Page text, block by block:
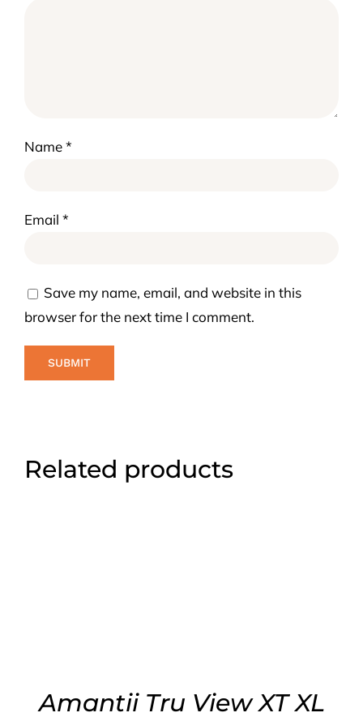
Name*
Email *
Save my name, email, and website in this
browser for the next time I comment.
Related products
Amantii Tru View XT XL